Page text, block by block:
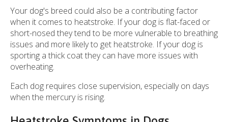
Your dog's breed could also be a contributing factor
when it comes to heatstroke. If your dog is flat-faced or
short-nosed they tend to be more vulnerable to breathing
issues and more likely to get heatstroke. If your dog is
sporting a thick coat they can have more issues with
overheating.
Each dog requires close supervision, especially on days
when the mercury is rising.